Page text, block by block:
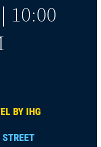
10:00
BY IHG